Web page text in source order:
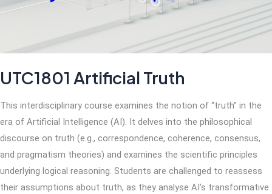
UTC1801 Artificial Truth
This interdisciplinary course examines the notion of “truth” in the
era of Artificial Intelligence (AI). It delves into the philosophical
discourse on truth (e.g., correspondence, coherence, consensus,
and pragmatism theories) and examines the scientific principles
underlying logical reasoning. Students are challenged to reassess
their assumptions about truth, as they analyse AI’s transformative